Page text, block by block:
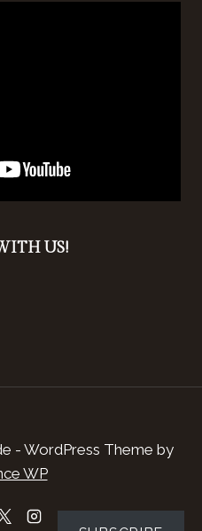
US!
- WordPress Theme by
WP